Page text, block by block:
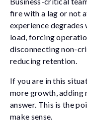
fire with a lag or not
experience degrades
load, forcing
disconnecting non-
reducing retention.
If you are in this
more growth, adding
answer. This is the
make sense.